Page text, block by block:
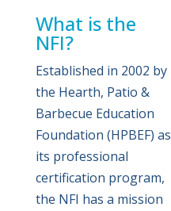
What is the
NFI?
Established in 2002 by
the Hearth, Patio &
Barbecue Education
Foundation (HPBEF) as
its professional
certification program,
the NFI has a mission